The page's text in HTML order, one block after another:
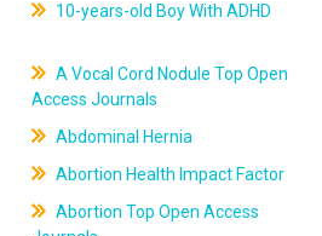
10-years-old Boy With ADHD
A Vocal Cord Nodule Top Open
Access Journals
Abdominal Hernia
Abortion Health Impact Factor
Abortion Top Open Access